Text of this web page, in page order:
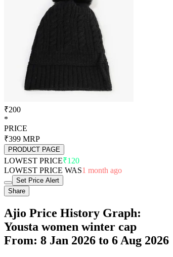
₹200
*
PRICE
₹399 MRP
PRODUCT PAGE
LOWEST PRICE₹120
LOWEST PRICE WAS1 month ago
Set Price Alert
Share
Ajio Price History Graph:
Yousta women winter cap
From: 8 Jan 2026 to 6 Aug 2026